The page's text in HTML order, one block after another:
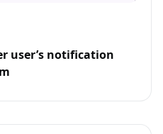
user’s notification